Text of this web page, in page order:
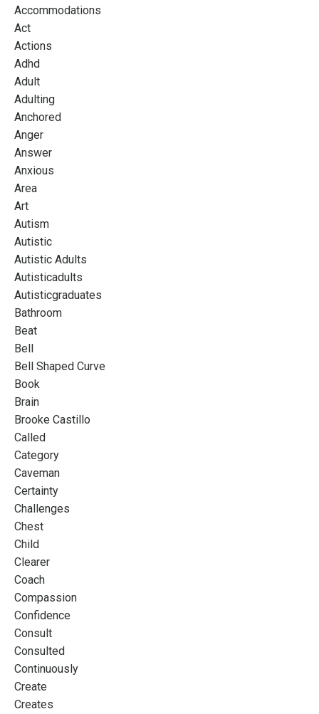
Accommodations
Act
Actions
Adhd
Adult
Adulting
Anchored
Anger
Answer
Anxious
Area
Art
Autism
Autistic
Autistic Adults
Autisticadults
Autisticgraduates
Bathroom
Beat
Bell
Bell Shaped Curve
Book
Brain
Brooke Castillo
Called
Category
Caveman
Certainty
Challenges
Chest
Child
Clearer
Coach
Compassion
Confidence
Consult
Consulted
Continuously
Create
Creates